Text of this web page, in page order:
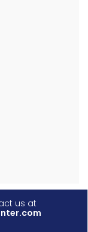
us at